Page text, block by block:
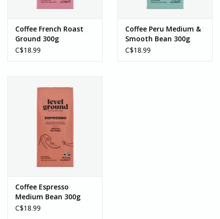
Coffee French Roast
Ground 300g
C$18.99
Coffee Peru Medium &
Smooth Bean 300g
C$18.99
Coffee Espresso
Medium Bean 300g
C$18.99